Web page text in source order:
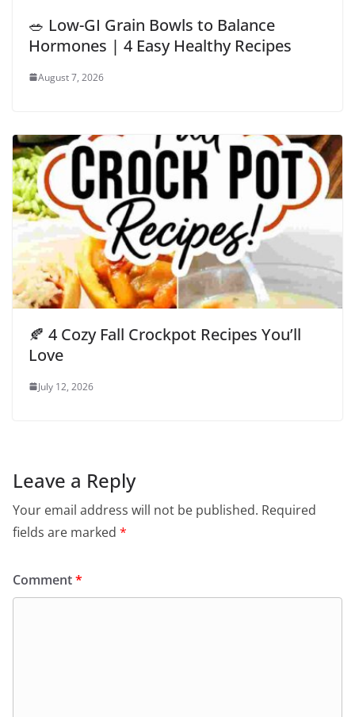
🥗 Low-GI Grain Bowls to Balance
Hormones | 4 Easy Healthy Recipes
August 7, 2026
🍂 4 Cozy Fall Crockpot Recipes You’ll
Love
July 12, 2026
Leave a Reply
Your email address will not be published. Required
fields are marked *
Comment*